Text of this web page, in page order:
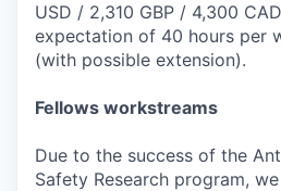
USD / 2,310 GBP / 4,300
expectation of 40 hours per
(with possible extension).
Fellows workstreams
Due to the success of the
Safety Research program,